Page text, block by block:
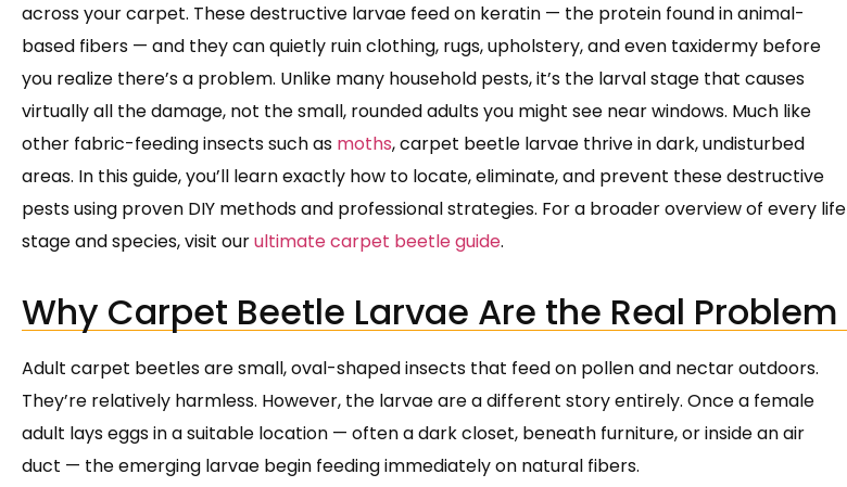
across your carpet. These destructive larvae feed on keratin — the protein found in animal-
based fibers — and they can quietly ruin clothing, rugs, upholstery, and even taxidermy before
you realize there’s a problem. Unlike many household pests, it’s the larval stage that causes
virtually all the damage, not the small, rounded adults you might see near windows. Much like
other fabric-feeding insects such as moths, carpet beetle larvae thrive in dark, undisturbed
areas. In this guide, you’ll learn exactly how to locate, eliminate, and prevent these destructive
pests using proven DIY methods and professional strategies. For a broader overview of every life
stage and species, visit ourultimate carpet beetle guide.
Why Carpet Beetle Larvae Are the Real Problem
Adult carpet beetles are small, oval-shaped insects that feed on pollen and nectar outdoors.
They’re relatively harmless. However, the larvae are a different story entirely. Once a female
adult lays eggs in a suitable location — often a dark closet, beneath furniture, or inside an air
duct — the emerging larvae begin feeding immediately on natural fibers.